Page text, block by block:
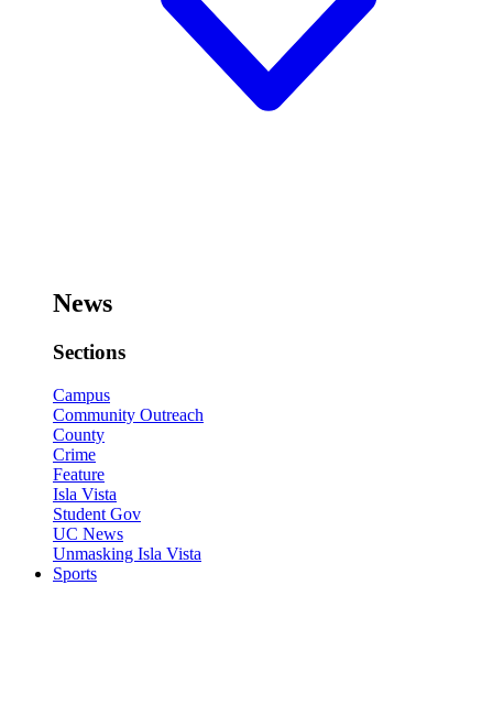
News
Sections
Campus
Community Outreach
County
Crime
Feature
Isla Vista
Student Gov
UC News
Unmasking Isla Vista
Sports